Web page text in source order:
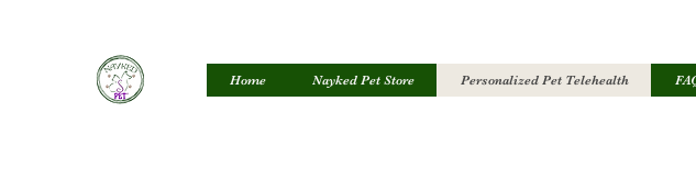
Home Nayked Pet Store Personalized Pet Telehealth